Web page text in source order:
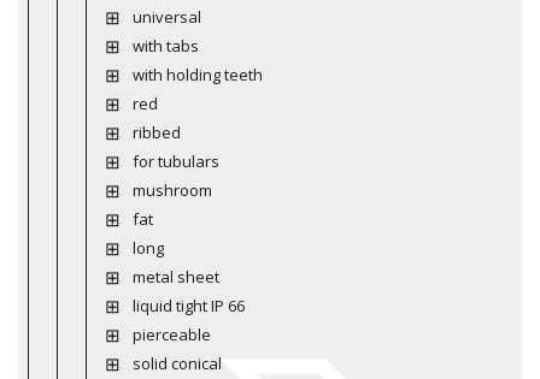
universal
with tabs
with holding teeth
red
ribbed
for tubulars
mushroom
fat
long
metal sheet
liquid tight IP 66
pierceable
solid conical